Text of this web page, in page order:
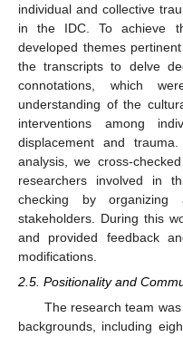
individual and collective
in the IDC. To achieve
developed themes
the transcripts to delve
connotations, which
understanding of the
interventions among
displacement and
analysis, we cross-
researchers involved in
checking by organizing
stakeholders. During this
and provided feedback
modifications.
2.5. Positionality and
The research team
backgrounds, including